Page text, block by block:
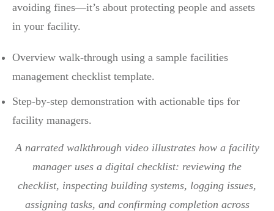
avoiding fines—it’s about protecting people and assets
in your facility.
Overview walk-through using a sample facilities
management checklist template.
Step-by-step demonstration with actionable tips for
facility managers.
A narrated walkthrough video illustrates how a facility
manager uses a digital checklist: reviewing the
checklist, inspecting building systems, logging issues,
assigning tasks, and confirming completion across